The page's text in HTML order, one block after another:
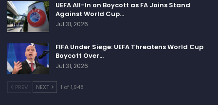
UEFA All-In on Boycott as FA Joins Stand
Against World Cup…
Jul 31, 2026
FIFA Under Siege: UEFA Threatens World Cup
Boycott Over…
Jul 31, 2026
PREV NEXT 1 of 1,948